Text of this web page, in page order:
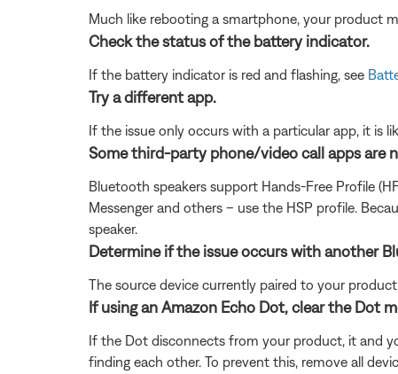
Much like rebooting a smartphone, your product
Check the status of the battery indicator.
If the battery indicator is red and flashing, see
Try a different app.
If the issue only occurs with a particular app, it is
Some third-party phone/video call apps are
Bluetooth speakers support Hands-Free Profile
Messenger and others – use the HSP profile.
speaker.
Determine if the issue occurs with another
The source device currently paired to your
If using an Amazon Echo Dot, clear the Dot
If the Dot disconnects from your product, it and
finding each other. To prevent this, remove all